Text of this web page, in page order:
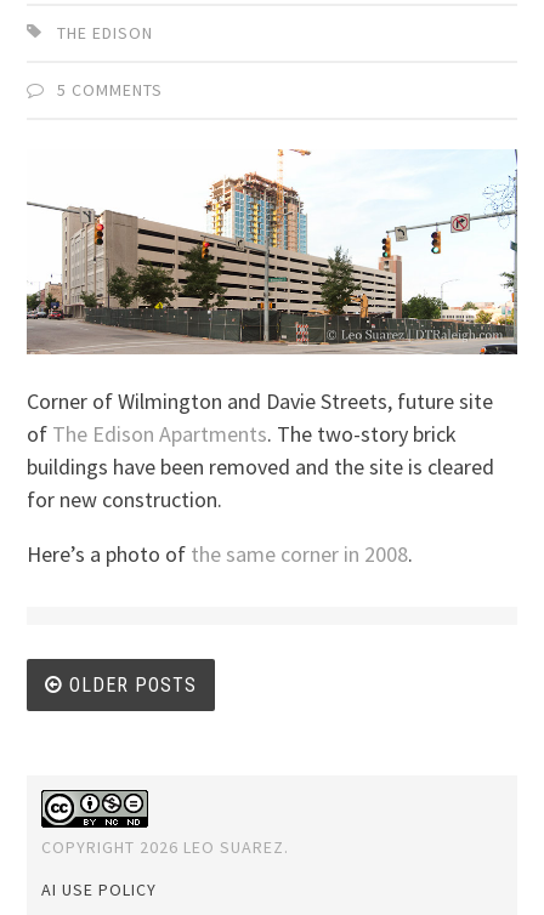
THE EDISON
5 COMMENTS
Corner of Wilmington and Davie Streets, future site
of The Edison Apartments. The two-story brick
buildings have been removed and the site is cleared
for new construction.
Here’s a photo of the same corner in 2008.
Posts
navigation
OLDER POSTS
COPYRIGHT 2026 LEO SUAREZ.
AI USE POLICY